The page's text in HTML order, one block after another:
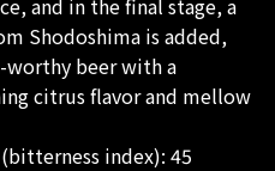
and in the final stage, a
Shodoshima is added,
worthy beer with a
citrus flavor and mellow
index): 45